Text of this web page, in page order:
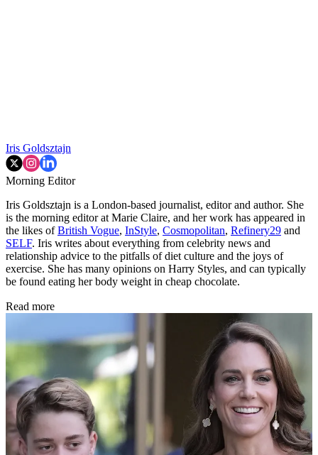
Iris Goldsztajn
Morning Editor
Iris Goldsztajn is a London-based journalist, editor and author. She
is the morning editor at Marie Claire, and her work has appeared in
the likes ofBritish Vogue, InStyle, Cosmopolitan, Refinery29 and
SELF. Iris writes about everything from celebrity news and
relationship advice to the pitfalls of diet culture and the joys of
exercise. She has many opinions on Harry Styles, and can typically
be found eating her body weight in cheap chocolate.
Read more